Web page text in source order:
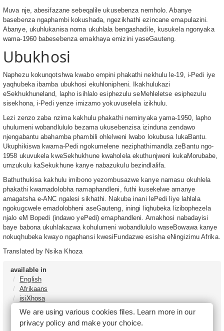
Muva nje, abesifazane sebeqalile ukusebenza nemholo. Abanye
basebenza ngaphambi kokushada, ngezikhathi ezincane emapulazini.
Abanye, ukuhlukanisa noma ukuhlala bengashadile, kusukela ngonyaka
wama-1960 babesebenza emakhaya emizini yaseGauteng.
Ubukhosi
Naphezu kokunqotshwa kwabo empini phakathi nekhulu le-19, i-Pedi iye
yaqhubeka ibamba ubukhosi ekuhlonipheni. Ikakhulukazi
eSekhukhuneland, lapho isihlalo esiphezulu seMehleletse esiphezulu
sisekhona, i-Pedi yenze imizamo yokuvuselela izikhulu.
Lezi zenzo zaba nzima kakhulu phakathi neminyaka yama-1950, lapho
uhulumeni wobandlululo bezama ukusebenzisa izinduna zendawo
njengabantu abahamba phambili ohlelweni lwabo lokubusa lukaBantu.
Ukuphikiswa kwama-Pedi ngokumelene neziphathimandla zeBantu ngo-
1958 ukuvukela kweSekhukhune kwaholela ekuthunjweni kukaMorubabe,
umzukulu kaSekukhune kanye nabazukulu bezindlalifa.
Bathuthukisa kakhulu imibono yezombusazwe kanye namasu okuhlela
phakathi kwamadolobha namaphandleni, futhi kusekelwe amanye
amagatsha e-ANC ngalesi sikhathi. Nakuba inani lePedi liye lahlala
ngokugcwele emadolobheni aseGauteng, iningi liqhubeka lizibophezela
njalo eM Bopedi (indawo yePedi) emaphandleni. Amakhosi nabadayisi
baye babona ukuhlakazwa kohulumeni wobandlululo waseBowawa kanye
nokuqhubeka kwayo ngaphansi kwesiFundazwe esisha eNingizimu Afrika.
Translated by Nsika Khoza
available in
English
Afrikaans
isiXhosa
isiZulu
Sesotho
Tshivenḓa
We are using various cookies files. Learn more in our
privacy policyand make your choice.